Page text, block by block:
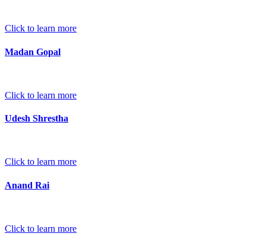
Click to learn more
Madan Gopal
Click to learn more
Udesh Shrestha
Click to learn more
Anand Rai
Click to learn more